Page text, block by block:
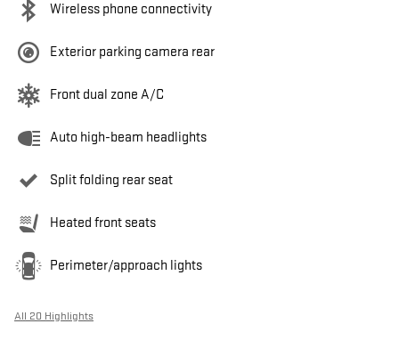
Wireless phone connectivity
Exterior parking camera rear
Front dual zone A/C
Auto high-beam headlights
Split folding rear seat
Heated front seats
Perimeter/approach lights
All 20 Highlights